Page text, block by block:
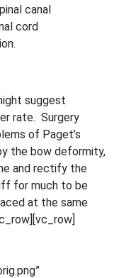
canal
cord
suggest
rate. Surgery
of Paget’s
the bow deformity,
and rectify the
for much to be
at the same